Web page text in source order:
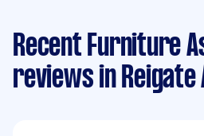
Recent Furniture
reviews in Reigate